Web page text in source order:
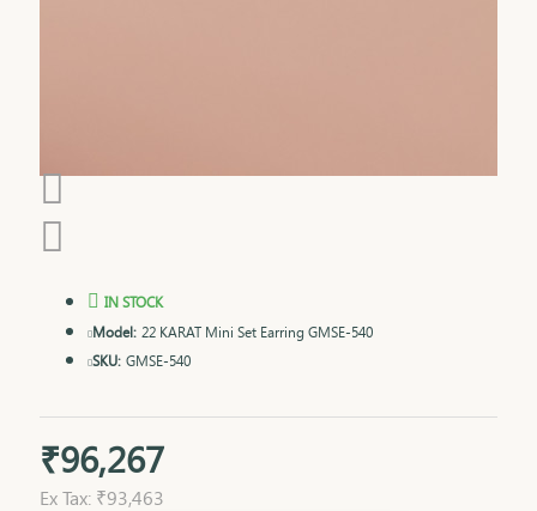
₹96,267
Ex Tax: ₹93,463
IN STOCK
Model: 22 KARAT Mini Set Earring GMSE-540
SKU: GMSE-540